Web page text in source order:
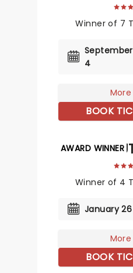
Winner of 7
4
BOOK
AWARD WINNER
THE
Winner of 4
January
BOOK